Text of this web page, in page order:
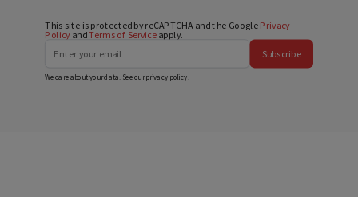
This site is protected by reCAPTCHA and the Google Privacy
PolicyandTerms of Serviceapply.
Subscribe
We care about your data. See ourprivacy policy.